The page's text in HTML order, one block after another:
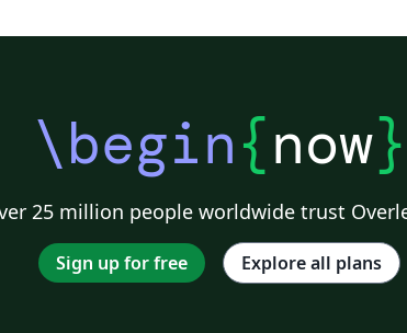
\begin{now}
25 million people worldwide trust
Sign up for free Explore all plans